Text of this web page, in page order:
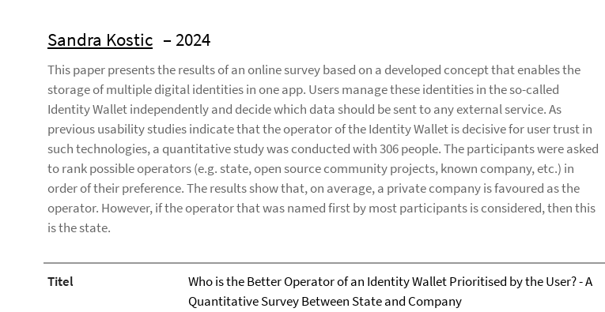
Sandra Kostic – 2024
This paper presents the results of an online survey based on a developed concept that enables the
storage of multiple digital identities in one app. Users manage these identities in the so-called
Identity Wallet independently and decide which data should be sent to any external service. As
previous usability studies indicate that the operator of the Identity Wallet is decisive for user trust in
such technologies, a quantitative study was conducted with 306 people. The participants were asked
to rank possible operators (e.g. state, open source community projects, known company, etc.) in
order of their preference. The results show that, on average, a private company is favoured as the
operator. However, if the operator that was named first by most participants is considered, then this
is the state.
Titel
Who is the Better Operator of an Identity Wallet Prioritised by the User? - A
Quantitative Survey Between State and Company